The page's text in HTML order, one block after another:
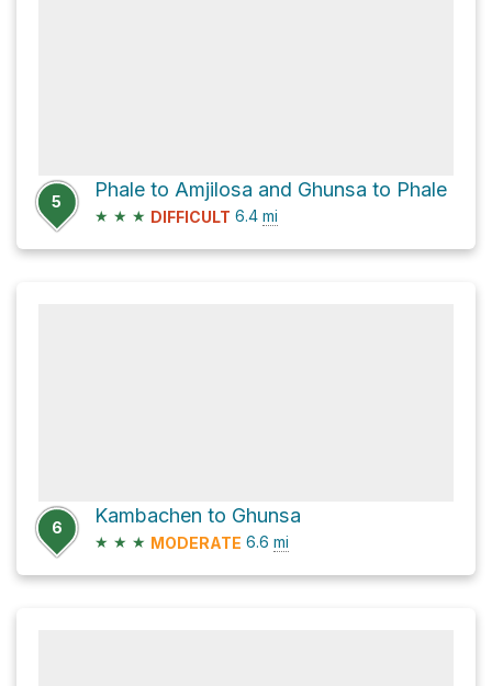
5
Phale to Amjilosa and Ghunsa to Phale
★ ★ ★ DIFFICULT 6.4 mi
6
Kambachen to Ghunsa
★ ★ ★ MODERATE 6.6 mi